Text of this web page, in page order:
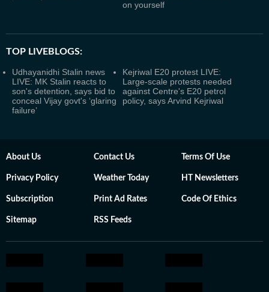
on yourself
TOP LIVEBLOGS:
Udhayanidhi Stalin news
LIVE: MK Stalin reacts to
son's detention, says bid to
conceal Vijay govt's ‘glaring
failure’
Kejriwal E20 protest LIVE:
Large-scale protests needed
against Centre's E20 petrol
policy, says Arvind Kejriwal
About Us Contact Us Terms Of Use
Privacy Policy Weather Today HT Newsletters
Subscription Print Ad Rates Code Of Ethics
Sitemap RSS Feeds